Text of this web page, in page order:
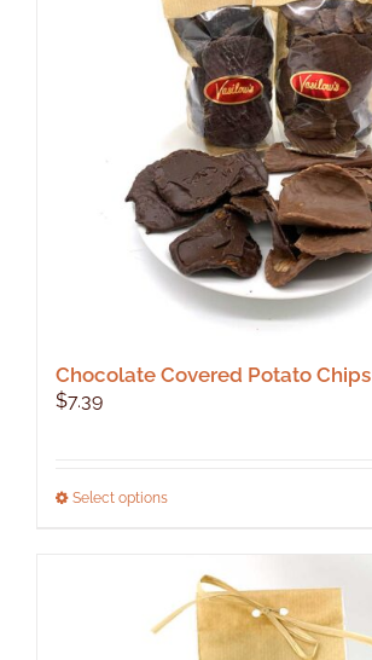
may
be
chosen
on
the
product
page
Chocolate Covered Potato Chips
$7.39
Select optionsThis
multiple
variants.
The